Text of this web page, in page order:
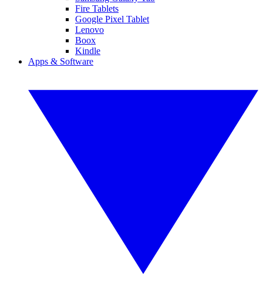
Fire Tablets
Google Pixel Tablet
Lenovo
Boox
Kindle
Apps & Software